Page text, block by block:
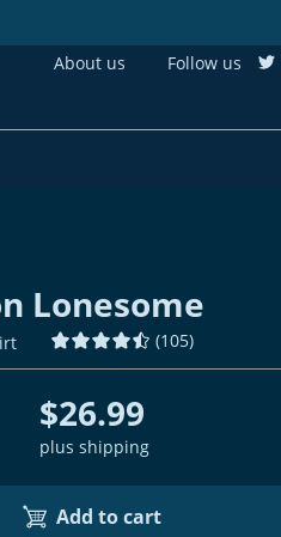
About us Follow us
Lonesome
(105)
$26.99
plus shipping
Add to cart